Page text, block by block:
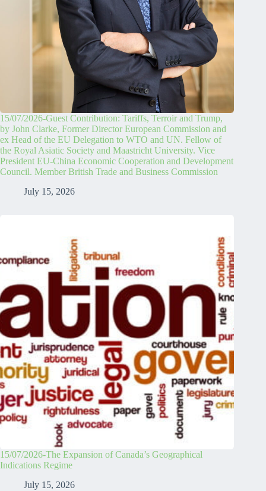
15/07/2026-Guest Contribution: Tariffs, Terroir and Trump,
by John Clarke, Former Director European Commission and
ex Head of the EU Delegation to WTO and UN. Fellow of
the Royal Asiatic Society and Maastricht University. Vice
President EU-China Economic Cooperation and Development
Council. Member British Trade and Business Commission
July 15, 2026
15/07/2026-The Expansion of Canada’s Geographical
Indications Regime
July 15, 2026